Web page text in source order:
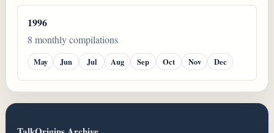
1996
8 monthly compilations
May Jun Jul Aug Sep Oct Nov Dec